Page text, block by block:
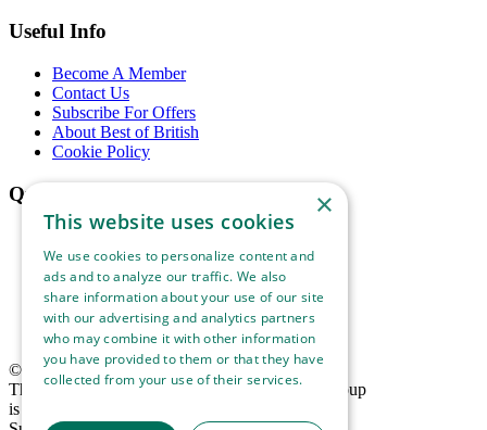
Useful Info
Become A Member
Contact Us
Subscribe For Offers
About Best of British
Cookie Policy
Quick Links
Our Parks
Our Locations
Ways To Stay
Things To See & Do
Blog
Download Information Leaflet
© 2025 Best of British. All rights reserved.
The Best of British Touring & Holiday Parks Group
is the trading name of Lucaspark (1994) Limited,
×
This website uses cookies
We use cookies to personalize content and
ads and to analyze our traffic. We also
share information about your use of our site
with our advertising and analytics partners
who may combine it with other information
you have provided to them or that they have
collected from your use of their services.